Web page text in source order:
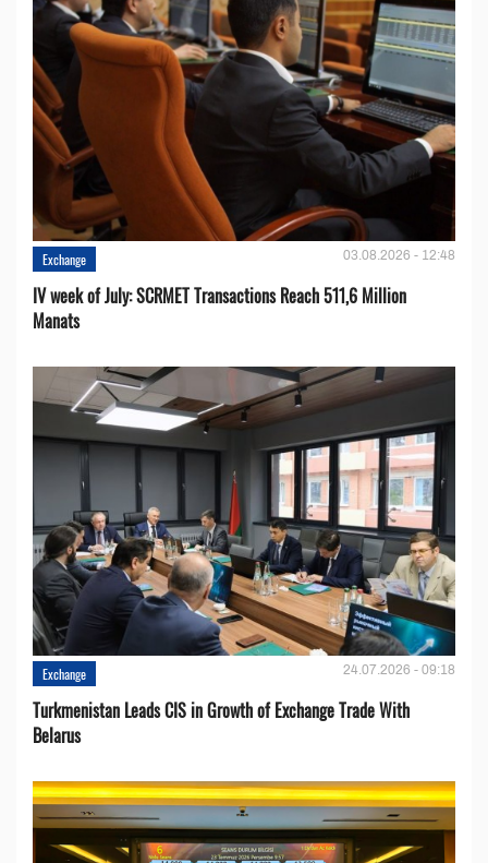
Exchange 03.08.2026 - 12:48
IV week of July: SCRMET Transactions Reach 511,6 Million
Manats
Exchange 24.07.2026 - 09:18
Turkmenistan Leads CIS in Growth of Exchange Trade With
Belarus